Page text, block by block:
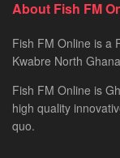
About Fish FM
Fish FM Online is a
Kwabre North
Fish FM Online is
high quality
quo.